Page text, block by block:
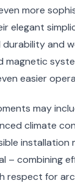
more
elegant
and
magnetic
easier
may
climate
installation
– combining
respect for